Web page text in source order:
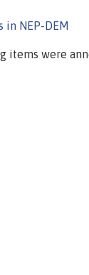
in NEP-DEM
items were